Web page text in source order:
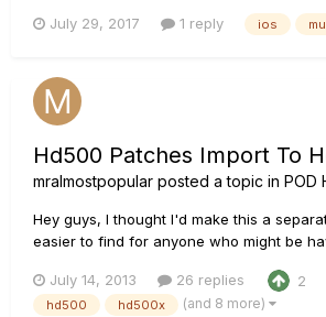
bandmates. iFile Organizer offers the
July 29, 2017 1 reply ios
Hd500 Patches Import To
mralmostpopular posted a topic in POD
Hey guys, I thought I'd make this a
easier to find for anyone who might be
HD500X Edit software at this time. They
formats. There is a work-around that I
July 14, 2013 26 replies 2
hd500 hd500x (and 8 more)